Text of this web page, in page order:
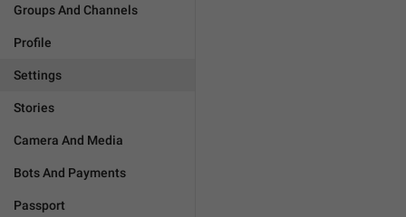
Groups And Channels
Profile
Settings
Stories
Camera And Media
Bots And Payments
Passport